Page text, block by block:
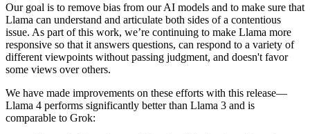
Our goal is to remove bias from our AI models and to make sure that
Llama can understand and articulate both sides of a contentious
issue. As part of this work, we’re continuing to make Llama more
responsive so that it answers questions, can respond to a variety of
different viewpoints without passing judgment, and doesn't favor
some views over others.
We have made improvements on these efforts with this release—
Llama 4 performs significantly better than Llama 3 and is
comparable to Grok: